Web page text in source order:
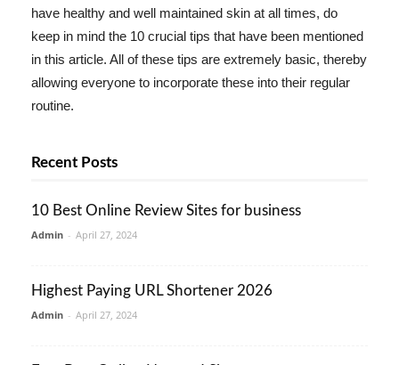
have healthy and well maintained skin at all times, do
keep in mind the 10 crucial tips that have been mentioned
in this article. All of these tips are extremely basic, thereby
allowing everyone to incorporate these into their regular
routine.
Recent Posts
10 Best Online Review Sites for business
Admin - April 27, 2024
Highest Paying URL Shortener 2026
Admin - April 27, 2024